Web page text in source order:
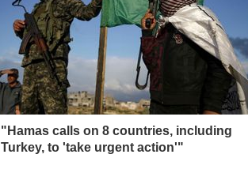
"Hamas calls on 8 countries, including
Turkey, to 'take urgent action'"